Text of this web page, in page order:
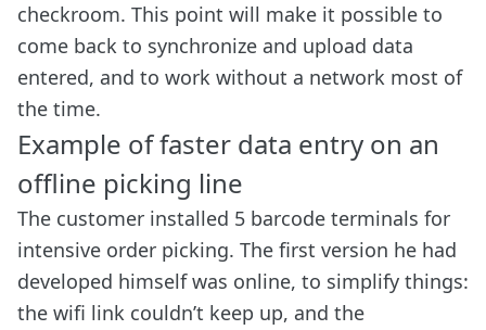
checkroom. This point will make it possible to
come back to synchronize and upload data
entered, and to work without a network most of
the time.
Example of faster data entry on an
offline picking line
The customer installed 5 barcode terminals for
intensive order picking. The first version he had
developed himself was online, to simplify things:
the wifi link couldn’t keep up, and the